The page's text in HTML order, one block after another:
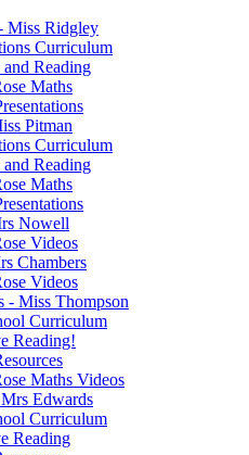
Miss Ridgley
Curriculum
and Reading
Maths
Pitman
Curriculum
and Reading
Maths
Nowell
Videos
Chambers
Videos
- Miss Thompson
Curriculum
Reading!
Maths Videos
Edwards
Curriculum
Reading